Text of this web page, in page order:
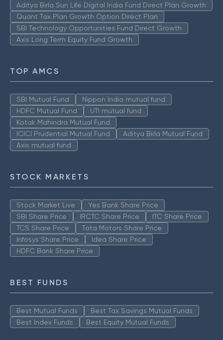
Aditya Birla Sun Life Digital India Fund Direct Plan Growth
Quant Tax Plan Growth Option Direct Plan
SBI Technology Opportunities Fund Direct Growth
Axis Long Term Equity Fund Growth
TOP AMCS
SBI Mutual Fund
Nippon India mutual fund
HDFC Mutual Fund
UTI mutual fund
Kotak Mahindra Mutual Fund
ICICI Prudential Mutual Fund
Aditya Birla Mutual Fund
Axis mutual fund
STOCK MARKETS
Stock Market Live
Yes Bank Share Price
SBI Share Price
IRCTC Share Price
ITC Share Price
TCS Share Price
Tata Motors Share Price
Infosys Share Price
Idea Share Price
HDFC Bank Share Price
BEST FUNDS
Best Mutual Funds
Best Tax Savings Mutual Funds
Best Index Funds
Best Equity Mutual Funds